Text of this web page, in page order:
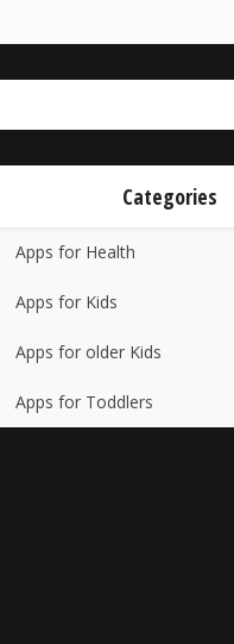
Categories
Apps for Health
Apps for Kids
Apps for older Kids
Apps for Toddlers